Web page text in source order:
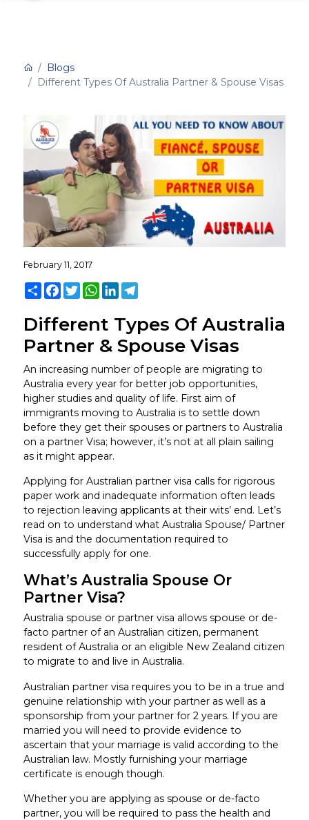
Blogs
Different Types Of Australia Partner & Spouse Visas
February 11, 2017
ShareFacebook
TwitterWhatsApp
LinkedInTelegram
Different Types Of Australia
Partner & Spouse Visas
An increasing number of people are migrating to
Australia every year for better job opportunities,
higher studies and quality of life. First aim of
immigrants moving to Australia is to settle down
before they get their spouses or partners to Australia
on a partner Visa; however, it’s not at all plain sailing
as it might appear.
Applying for Australian partner visa calls for rigorous
paper work and inadequate information often leads
to rejection leaving applicants at their wits’ end. Let’s
read on to understand what Australia Spouse/ Partner
Visa is and the documentation required to
successfully apply for one.
What’s Australia Spouse Or
Partner Visa?
Australia spouse or partner visa allows spouse or de-
facto partner of an Australian citizen, permanent
resident of Australia or an eligible New Zealand citizen
to migrate to and live in Australia.
Australian partner visa requires you to be in a true and
genuine relationship with your partner as well as a
sponsorship from your partner for 2 years. If you are
married you will need to provide evidence to
ascertain that your marriage is valid according to the
Australian law. Mostly furnishing your marriage
certificate is enough though.
Whether you are applying as spouse or de-facto
partner, you will be required to pass the health and